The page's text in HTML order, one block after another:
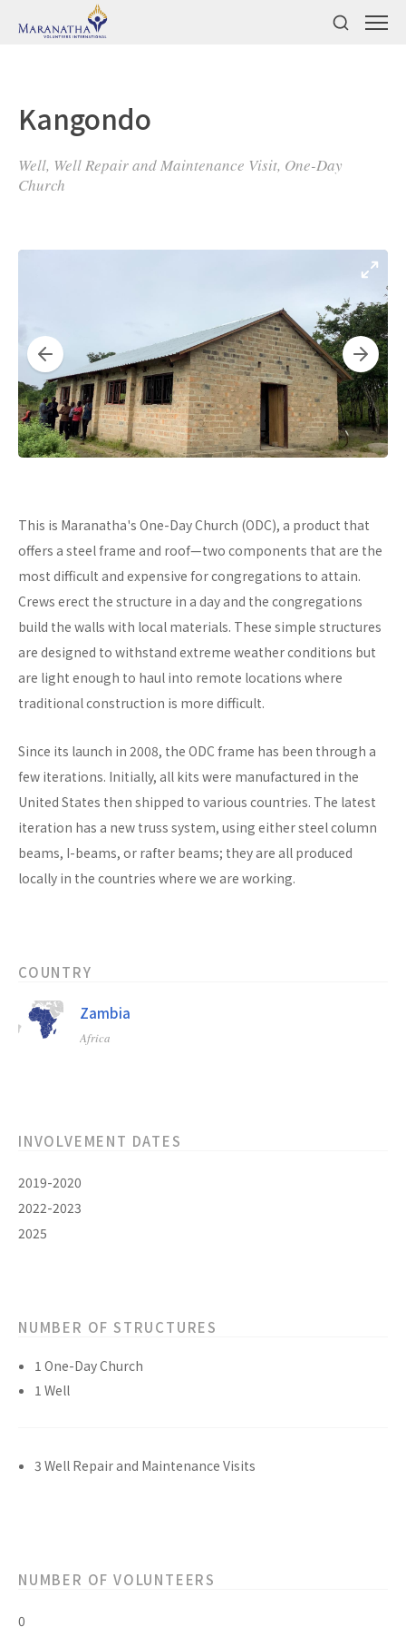
Kangondo
Well, Well Repair and Maintenance Visit, One-Day
Church
This is Maranatha's One-Day Church (ODC), a product that
offers a steel frame and roof—two components that are the
most difficult and expensive for congregations to attain.
Crews erect the structure in a day and the congregations
build the walls with local materials. These simple structures
are designed to withstand extreme weather conditions but
are light enough to haul into remote locations where
traditional construction is more difficult.
Since its launch in 2008, the ODC frame has been through a
few iterations. Initially, all kits were manufactured in the
United States then shipped to various countries. The latest
iteration has a new truss system, using either steel column
beams, I-beams, or rafter beams; they are all produced
locally in the countries where we are working.
COUNTRY
Zambia
Africa
INVOLVEMENT DATES
2019-2020
2022-2023
2025
NUMBER OF STRUCTURES
1 One-Day Church
1 Well
3 Well Repair and Maintenance Visits
NUMBER OF VOLUNTEERS
0